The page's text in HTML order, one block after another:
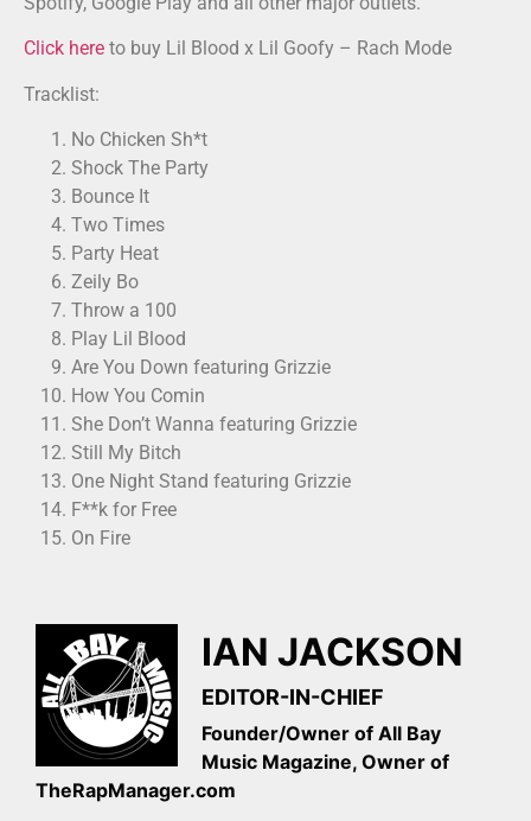
Click here to buy Lil Blood x Lil Goofy – Rach Mode
Tracklist:
No Chicken Sh*t
Shock The Party
Bounce It
Two Times
Party Heat
Zeily Bo
Throw a 100
Play Lil Blood
Are You Down featuring Grizzie
How You Comin
She Don’t Wanna featuring Grizzie
Still My Bitch
One Night Stand featuring Grizzie
F**k for Free
On Fire
IAN JACKSON
EDITOR-IN-CHIEF
Founder/Owner of All Bay
Music Magazine, Owner of
TheRapManager.com